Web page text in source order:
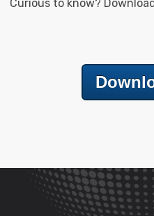
Curious to know?